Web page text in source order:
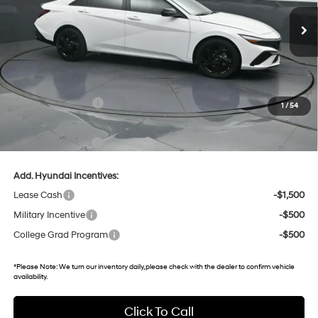
1 / 54
In Stock 14 mi Ext.
Less
$25,735
Dealer Discount
-$847
Retail Bonus Cash
-$2,000
Gates Price:
$22,888
Documentary Fee:
Add. Hyundai Incentives:
Lease Cash
-$1,500
Military Incentive
-$500
College Grad Program
-$500
*Please Note:We turn our inventory daily, please check with the dealer to confirm vehicle
availability.
Click To Call